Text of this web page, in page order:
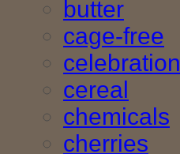
butter
cage-free
celebration
cereal
chemicals
cherries